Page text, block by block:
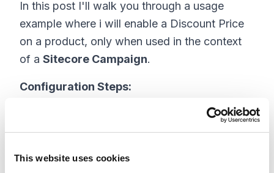
This website uses cookies
In this post I'll walk you through a usage
example where i will enable a Discount Price
on a product, only when used in the context
of a Sitecore Campaign.
Configuration Steps:
Step 1: Create a campaign using Sitecore
Campaign Creator :